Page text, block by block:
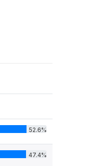
52.6%
47.4%